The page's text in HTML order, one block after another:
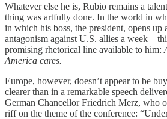
Whatever else he is, Rubio remains a
thing was artfully done. In the world in
in which his boss, the president, opens up
antagonism against U.S. allies a
promising rhetorical line available to him:
America cares.
Europe, however, doesn’t appear to be
clearer than in a remarkable speech
German Chancellor Friedrich Merz, who
riff on the theme of the conference: